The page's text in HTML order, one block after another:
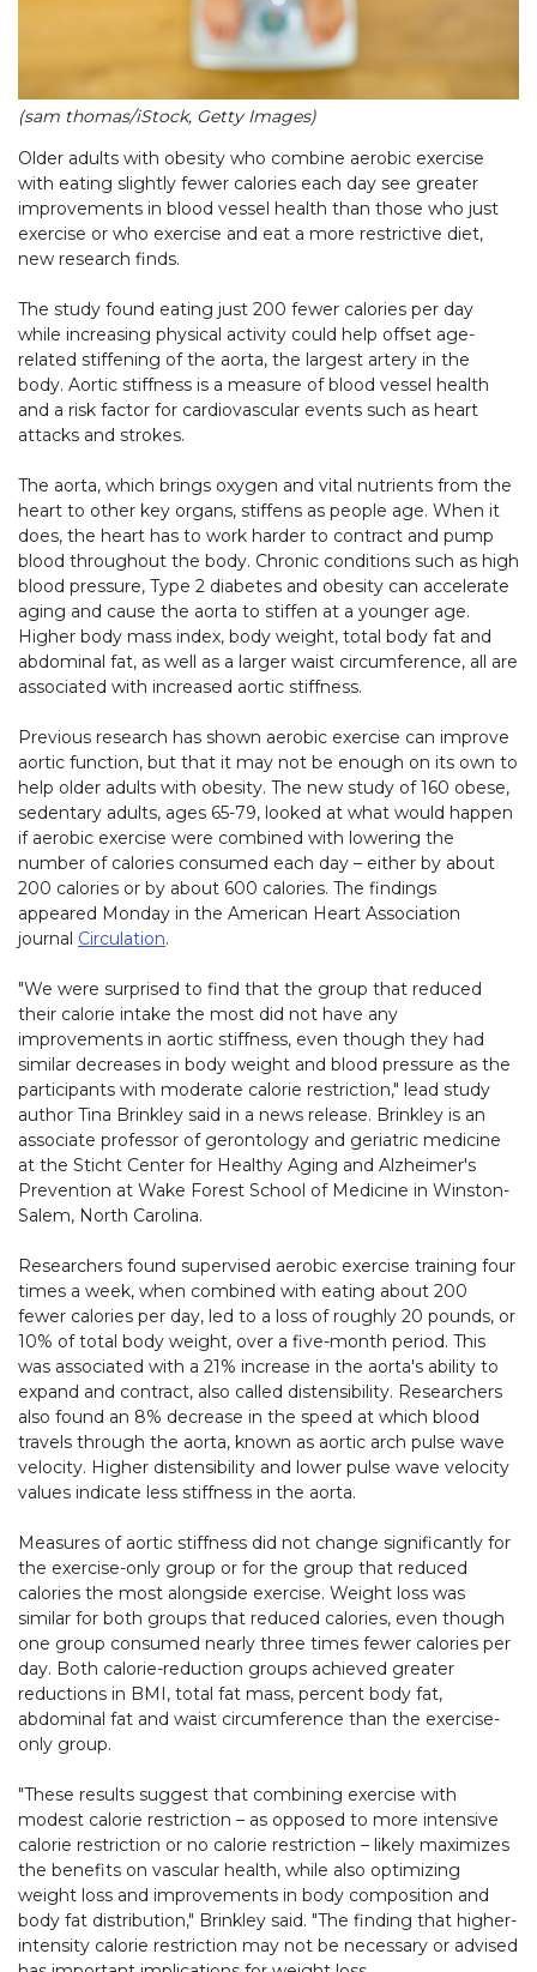
(sam thomas/iStock, Getty Images)
Older adults with obesity who combine aerobic exercise
with eating slightly fewer calories each day see greater
improvements in blood vessel health than those who just
exercise or who exercise and eat a more restrictive diet,
new research finds.
The study found eating just 200 fewer calories per day
while increasing physical activity could help offset age-
related stiffening of the aorta, the largest artery in the
body. Aortic stiffness is a measure of blood vessel health
and a risk factor for cardiovascular events such as heart
attacks and strokes.
The aorta, which brings oxygen and vital nutrients from the
heart to other key organs, stiffens as people age. When it
does, the heart has to work harder to contract and pump
blood throughout the body. Chronic conditions such as high
blood pressure, Type 2 diabetes and obesity can accelerate
aging and cause the aorta to stiffen at a younger age.
Higher body mass index, body weight, total body fat and
abdominal fat, as well as a larger waist circumference, all are
associated with increased aortic stiffness.
Previous research has shown aerobic exercise can improve
aortic function, but that it may not be enough on its own to
help older adults with obesity. The new study of 160 obese,
sedentary adults, ages 65-79, looked at what would happen
if aerobic exercise were combined with lowering the
number of calories consumed each day – either by about
200 calories or by about 600 calories. The findings
appeared Monday in the American Heart Association
journal Circulation.
"We were surprised to find that the group that reduced
their calorie intake the most did not have any
improvements in aortic stiffness, even though they had
similar decreases in body weight and blood pressure as the
participants with moderate calorie restriction," lead study
author Tina Brinkley said in a news release. Brinkley is an
associate professor of gerontology and geriatric medicine
at the Sticht Center for Healthy Aging and Alzheimer's
Prevention at Wake Forest School of Medicine in Winston-
Salem, North Carolina.
Researchers found supervised aerobic exercise training four
times a week, when combined with eating about 200
fewer calories per day, led to a loss of roughly 20 pounds, or
10% of total body weight, over a five-month period. This
was associated with a 21% increase in the aorta's ability to
expand and contract, also called distensibility. Researchers
also found an 8% decrease in the speed at which blood
travels through the aorta, known as aortic arch pulse wave
velocity. Higher distensibility and lower pulse wave velocity
values indicate less stiffness in the aorta.
Measures of aortic stiffness did not change significantly for
the exercise-only group or for the group that reduced
calories the most alongside exercise. Weight loss was
similar for both groups that reduced calories, even though
one group consumed nearly three times fewer calories per
day. Both calorie-reduction groups achieved greater
reductions in BMI, total fat mass, percent body fat,
abdominal fat and waist circumference than the exercise-
only group.
"These results suggest that combining exercise with
modest calorie restriction – as opposed to more intensive
calorie restriction or no calorie restriction – likely maximizes
the benefits on vascular health, while also optimizing
weight loss and improvements in body composition and
body fat distribution," Brinkley said. "The finding that higher-
intensity calorie restriction may not be necessary or advised